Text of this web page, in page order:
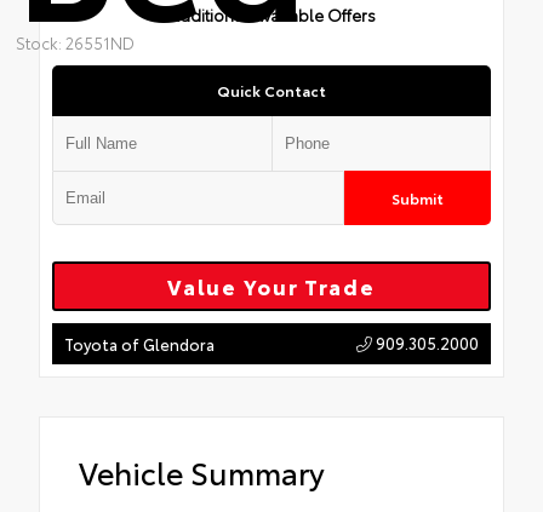
Stock: 26551ND
Additional Available Offers
Quick Contact
Submit
Value Your Trade
Toyota of Glendora 909.305.2000
Vehicle Summary